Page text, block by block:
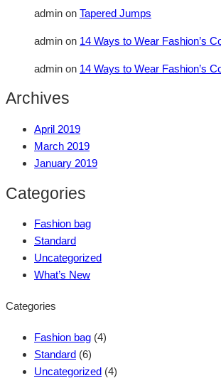
admin on Tapered Jumps
admin on 14 Ways to Wear Fashion’s
admin on 14 Ways to Wear Fashion’s
Archives
April 2019
March 2019
January 2019
Categories
Fashion bag
Standard
Uncategorized
What’s New
Categories
Fashion bag (4)
Standard (6)
Uncategorized (4)